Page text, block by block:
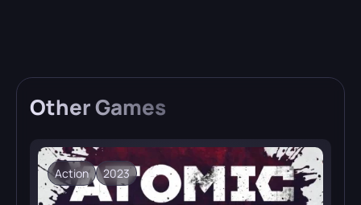
OtherGames
Action 2023